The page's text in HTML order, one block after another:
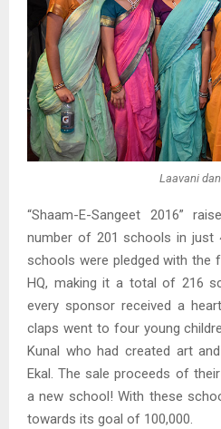
Laavani
“Shaam-E-Sangeet 2016”
number of 201 schools in just
schools were pledged with the
HQ, making it a total of 216
every sponsor received a
claps went to four young
Kunal who had created art
Ekal. The sale proceeds of
a new school! With these
towards its goal of 100,000.